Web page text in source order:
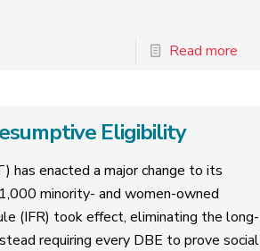
Read more
Eligibility
has enacted a major change to its
minority- and women-owned
(IFR) took effect, eliminating the long-
requiring every DBE to prove social